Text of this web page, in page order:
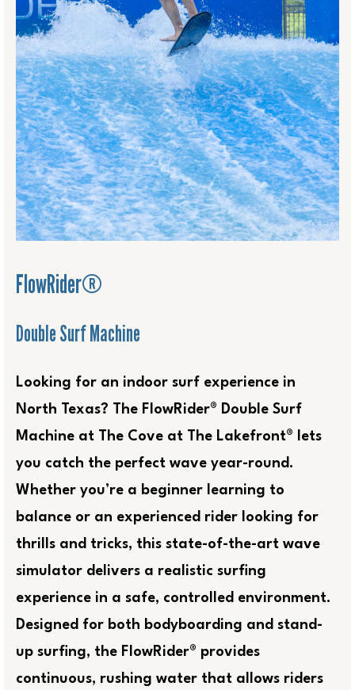
FlowRider®
Double Surf Machine
Looking for an indoor surf experience in
North Texas? The FlowRider® Double Surf
Machine at The Cove at The Lakefront® lets
you catch the perfect wave year-round.
Whether you’re a beginner learning to
balance or an experienced rider looking for
thrills and tricks, this state-of-the-art wave
simulator delivers a realistic surfing
experience in a safe, controlled environment.
Designed for both bodyboarding and stand-
up surfing, the FlowRider® provides
continuous, rushing water that allows riders